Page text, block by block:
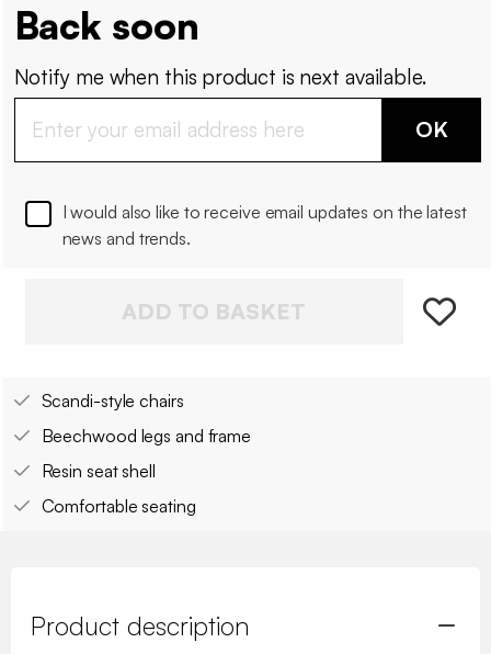
Back soon
Notify me when this product is next available.
OK
I would also like to receive email updates on the latest
news and trends.
ADD TO BASKET
Scandi-style chairs
Beechwood legs and frame
Resin seat shell
Comfortable seating
Product description